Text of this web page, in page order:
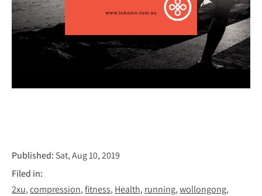
Published: Sat, Aug 10, 2019
Filed in:
2xu compression fitness Health running wollongong